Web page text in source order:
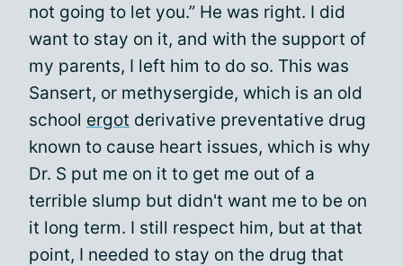
not going to let you.” He was right. I did
want to stay on it, and with the support of
my parents, I left him to do so. This was
Sansert, or methysergide, which is an old
school ergot derivative preventative drug
known to cause heart issues, which is why
Dr. S put me on it to get me out of a
terrible slump but didn't want me to be on
it long term. I still respect him, but at that
point, I needed to stay on the drug that